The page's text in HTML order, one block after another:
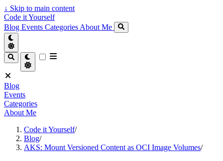
↓ Skip to main content
Code it Yourself
Blog Events Categories About Me
Blog
Events
Categories
About Me
Code it Yourself/
Blog/
AKS: Mount Versioned Content as OCI Image Volumes/